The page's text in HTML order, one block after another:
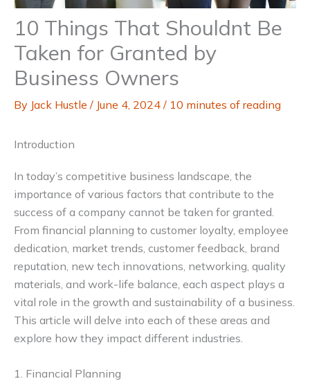
10 Things That Shouldnt Be
Taken for Granted by
Business Owners
By Jack Hustle / June 4, 2024 / 10 minutes of reading
Introduction
In today’s competitive business landscape, the
importance of various factors that contribute to the
success of a company cannot be taken for granted.
From financial planning to customer loyalty, employee
dedication, market trends, customer feedback, brand
reputation, new tech innovations, networking, quality
materials, and work-life balance, each aspect plays a
vital role in the growth and sustainability of a business.
This article will delve into each of these areas and
explore how they impact different industries.
1. Financial Planning